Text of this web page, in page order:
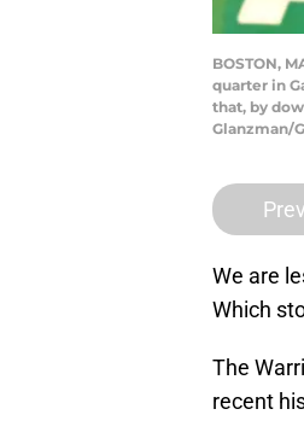
BOSTON,
quarter in
that, by
Glanzman/
Prev
We are
Which
The
recent